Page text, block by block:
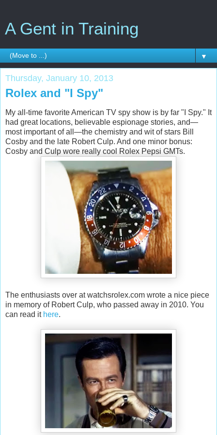
A Gent in Training
▼
Thursday, January 10, 2013
Rolex and "I Spy"
My all-time favorite American TV spy show is by far "I Spy." It
had great locations, believable espionage stories, and—
most important of all—the chemistry and wit of stars Bill
Cosby and the late Robert Culp. And one minor bonus:
Cosby and Culp wore really cool Rolex Pepsi GMTs.
The enthusiasts over at watchsrolex.com wrote a nice piece
in memory of Robert Culp, who passed away in 2010. You
can read it here.